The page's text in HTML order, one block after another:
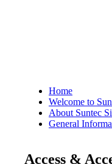
Home
Welcome to
About Suntec
General
Access &